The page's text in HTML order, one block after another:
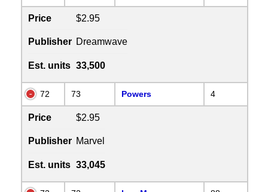
Price $2.95
Publisher Dreamwave
Est. units 33,500
72 73 Powers 4
Price $2.95
Publisher Marvel
Est. units 33,045